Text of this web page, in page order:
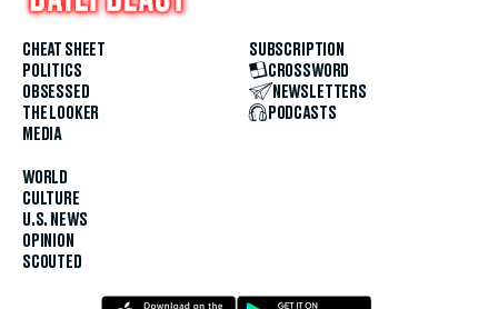
CHEAT SHEET
POLITICS
OBSESSED
THE LOOKER
MEDIA
WORLD
CULTURE
U.S. NEWS
OPINION
SCOUTED
SUBSCRIPTION
CROSSWORD
NEWSLETTERS
PODCASTS